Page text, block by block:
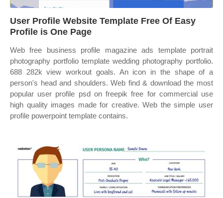
User Profile Website Template Free Of Easy
Profile is One Page
Web free business profile magazine ads template portrait
photography portfolio template wedding photography portfolio.
688 282k view workout goals. An icon in the shape of a
person's head and shoulders. Web find & download the most
popular user profile psd on freepik free for commercial use
high quality images made for creative. Web the simple user
profile powerpoint template contains.